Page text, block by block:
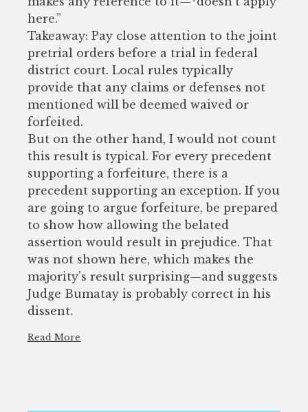
here.”
Takeaway: Pay close attention to the joint
pretrial orders before a trial in federal
district court. Local rules typically
provide that any claims or defenses not
mentioned will be deemed waived or
forfeited.
But on the other hand, I would not count
this result is typical. For every precedent
supporting a forfeiture, there is a
precedent supporting an exception. If you
are going to argue forfeiture, be prepared
to show how allowing the belated
assertion would result in prejudice. That
was not shown here, which makes the
majority’s result surprising—and suggests
Judge Bumatay is probably correct in his
dissent.
Read More